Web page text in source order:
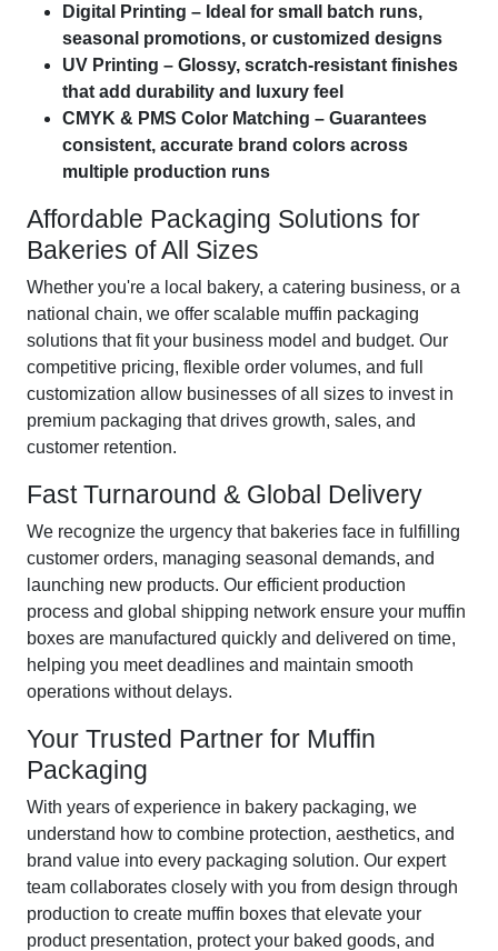
Digital Printing – Ideal for small batch runs,
seasonal promotions, or customized designs
UV Printing – Glossy, scratch-resistant finishes
that add durability and luxury feel
CMYK & PMS Color Matching – Guarantees
consistent, accurate brand colors across
multiple production runs
Affordable Packaging Solutions for
Bakeries of All Sizes
Whether you're a local bakery, a catering business, or a
national chain, we offer scalable muffin packaging
solutions that fit your business model and budget. Our
competitive pricing, flexible order volumes, and full
customization allow businesses of all sizes to invest in
premium packaging that drives growth, sales, and
customer retention.
Fast Turnaround & Global Delivery
We recognize the urgency that bakeries face in fulfilling
customer orders, managing seasonal demands, and
launching new products. Our efficient production
process and global shipping network ensure your muffin
boxes are manufactured quickly and delivered on time,
helping you meet deadlines and maintain smooth
operations without delays.
Your Trusted Partner for Muffin
Packaging
With years of experience in bakery packaging, we
understand how to combine protection, aesthetics, and
brand value into every packaging solution. Our expert
team collaborates closely with you from design through
production to create muffin boxes that elevate your
product presentation, protect your baked goods, and